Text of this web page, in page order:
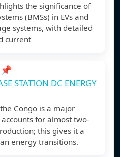
the significance of
(BMSs) in EVs and
systems, with detailed
current
📌
STATION DC ENERGY
Congo is a major
for almost two-
this gives it a
energy transitions.